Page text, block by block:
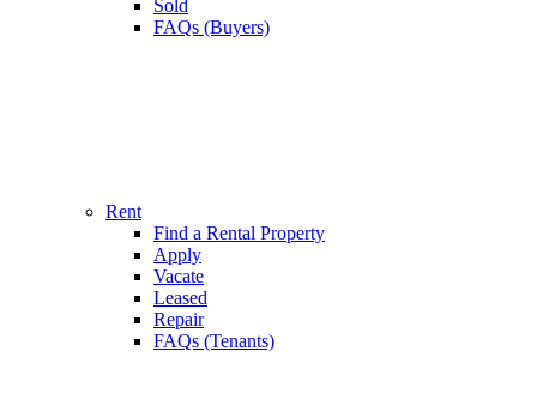
Sold
FAQs (Buyers)
Rent
Find a Rental Property
Apply
Vacate
Leased
Repair
FAQs (Tenants)